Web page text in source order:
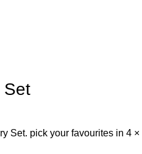
Set
Set. pick your favourites in 4 ×